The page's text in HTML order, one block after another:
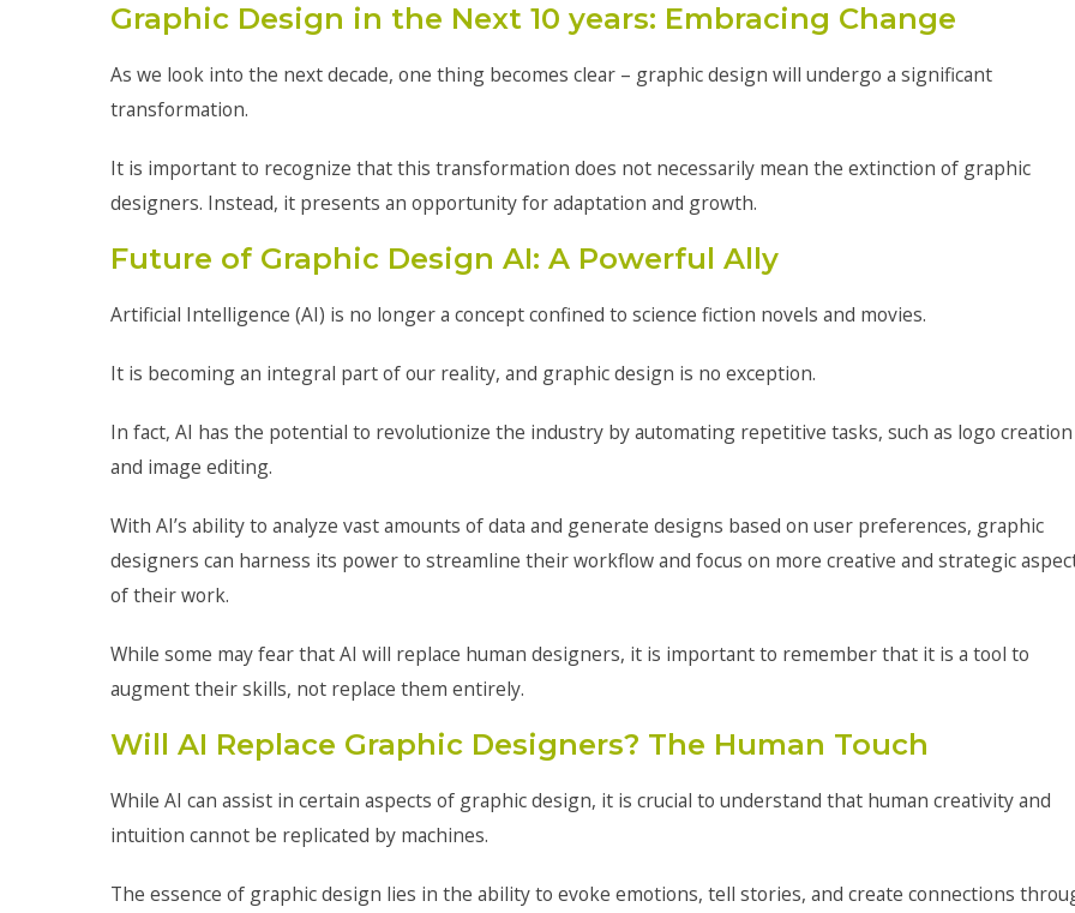
Graphic Design in the Next 10 years: Embracing Change
As we look into the next decade, one thing becomes clear – graphic design will undergo a significant
transformation.
It is important to recognize that this transformation does not necessarily mean the extinction of graphic
designers. Instead, it presents an opportunity for adaptation and growth.
Future of Graphic Design AI: A Powerful Ally
Artificial Intelligence (AI) is no longer a concept confined to science fiction novels and movies.
It is becoming an integral part of our reality, and graphic design is no exception.
In fact, AI has the potential to revolutionize the industry by automating repetitive tasks, such as logo creation
and image editing.
With AI’s ability to analyze vast amounts of data and generate designs based on user preferences, graphic
designers can harness its power to streamline their workflow and focus on more creative and strategic
of their work.
While some may fear that AI will replace human designers, it is important to remember that it is a tool to
augment their skills, not replace them entirely.
Will AI Replace Graphic Designers? The Human Touch
While AI can assist in certain aspects of graphic design, it is crucial to understand that human creativity and
intuition cannot be replicated by machines.
The essence of graphic design lies in the ability to evoke emotions, tell stories, and create connections